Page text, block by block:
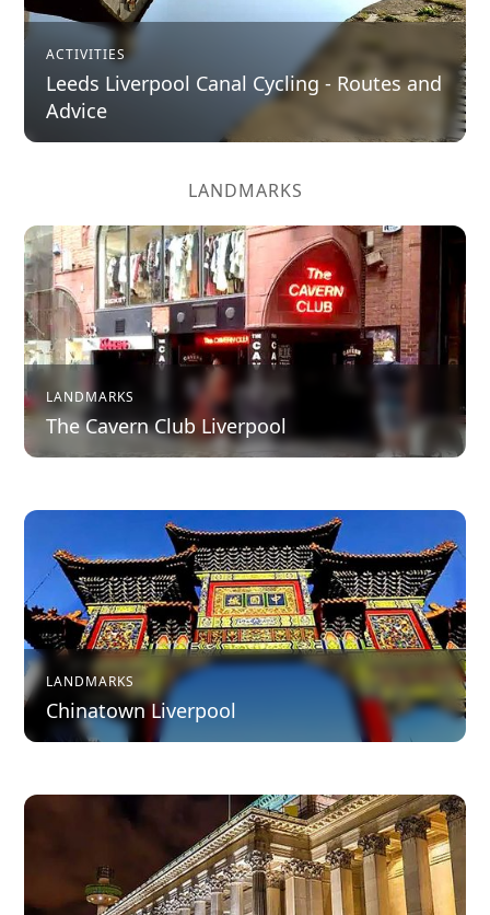
ACTIVITIES
Leeds Liverpool Canal Cycling - Routes and
Advice
LANDMARKS
LANDMARKS
The Cavern Club Liverpool
LANDMARKS
Chinatown Liverpool